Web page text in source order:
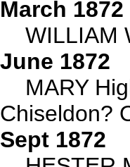
March 1872
WILLIAM
June 1872
MARY
Chiseldon?
Sept 1872